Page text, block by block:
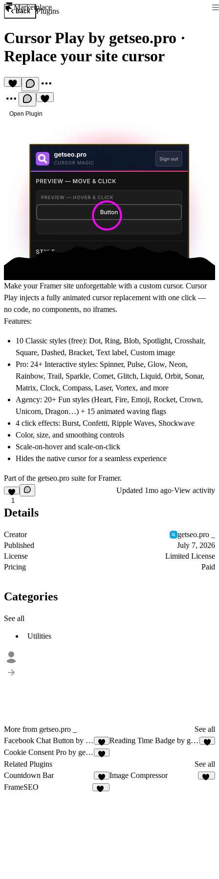
Marketplace
Back Plugins
Cursor Play by getseo.pro ·
Replace your site cursor
Open Plugin
Make your Framer site unforgettable with a custom cursor. Cursor
Play injects a fully animated cursor replacement with one click —
no code, no components, no iframes.
Features:
10 Classic styles (free): Dot, Ring, Blob, Spotlight, Crosshair,
Square, Dashed, Bracket, Text label, Custom image
Pro: 24+ Interactive styles: Spinner, Pulse, Glow, Neon,
Rainbow, Trail, Sparkle, Comet, Glitch, Liquid, Orbit, Sonar,
Matrix, Clock, Compass, Laser, Vortex, and more
Agency: 20+ Fun styles (Heart, Fire, Emoji, Rocket, Crown,
Unicorn, Dragon…) + 15 animated waving flags
4 click effects: Burst, Confetti, Ripple Waves, Shockwave
Color, size, and smoothing controls
Scale-on-hover and scale-on-click
Hides the native cursor for a seamless experience
Part of the getseo.pro suite for Framer.
1
Updated 1mo ago·View activity
Details
Creator
getseo.pro _
Published
July 7, 2026
License
Limited License
Pricing
Paid
Categories
See all
Utilities
More from getseo.pro _
See all
Facebook Chat Button by getseo.pro
1
Reading Time Badge by getseo.pro
Cookie Consent Pro by getseo.pro
Related Plugins
See all
Countdown Bar
1
Image Compressor
FrameSEO